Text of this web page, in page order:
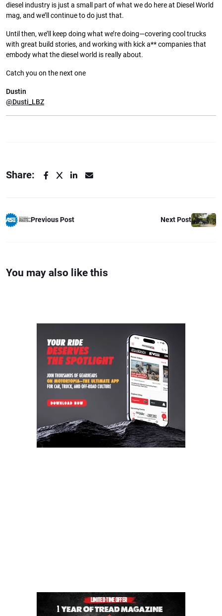
diesel industry is just a small part of what we do here at Diesel World
mag, and we’ll continue to do just that.
Until then, we’ll keep doing what we’re doing—covering cool trucks
with great build stories, and working with kick a** companies that
embody what the diesel world is really about.
Catch you on the next one
Dustin
@Dusti_LBZ
Share:
Previous Post Next Post
You may also like this